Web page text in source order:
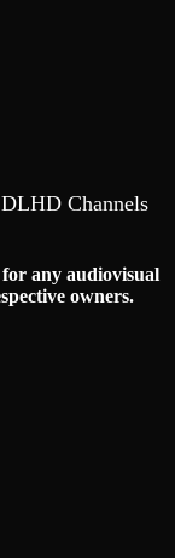
Channels
any audiovisual
owners.